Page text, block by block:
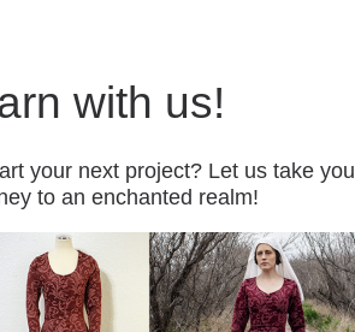
with us!
your next project? Let us take you
to an enchanted realm!